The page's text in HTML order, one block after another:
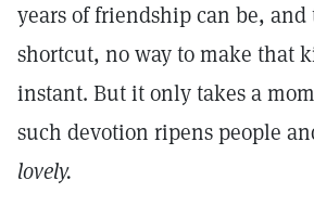
years of friendship can be, and
shortcut, no way to make that
instant. But it only takes a
such devotion ripens people
lovely.